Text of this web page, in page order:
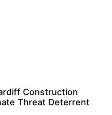
Construction
Threat Deterrent